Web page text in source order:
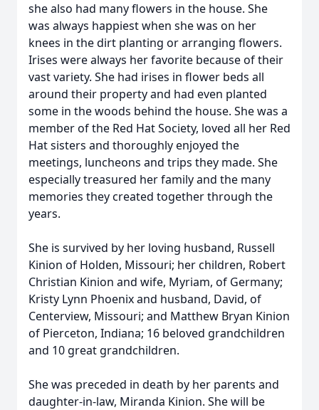
she also had many flowers in the house. She
was always happiest when she was on her
knees in the dirt planting or arranging flowers.
Irises were always her favorite because of their
vast variety. She had irises in flower beds all
around their property and had even planted
some in the woods behind the house. She was a
member of the Red Hat Society, loved all her Red
Hat sisters and thoroughly enjoyed the
meetings, luncheons and trips they made. She
especially treasured her family and the many
memories they created together through the
years.
She is survived by her loving husband, Russell
Kinion of Holden, Missouri; her children, Robert
Christian Kinion and wife, Myriam, of Germany;
Kristy Lynn Phoenix and husband, David, of
Centerview, Missouri; and Matthew Bryan Kinion
of Pierceton, Indiana; 16 beloved grandchildren
and 10 great grandchildren.
She was preceded in death by her parents and
daughter-in-law, Miranda Kinion. She will be